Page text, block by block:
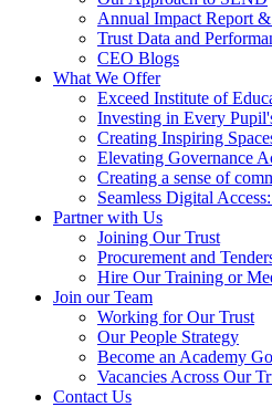
Annual Impact Report
Trust Data and
CEO Blogs
What We Offer
Exceed Institute of
Investing in Every
Creating Inspiring
Elevating Governance
Creating a sense of
Seamless Digital
Partner with Us
Joining Our Trust
Procurement and
Hire Our Training or
Join our Team
Working for Our Trust
Our People Strategy
Become an Academy
Vacancies Across Our
Contact Us